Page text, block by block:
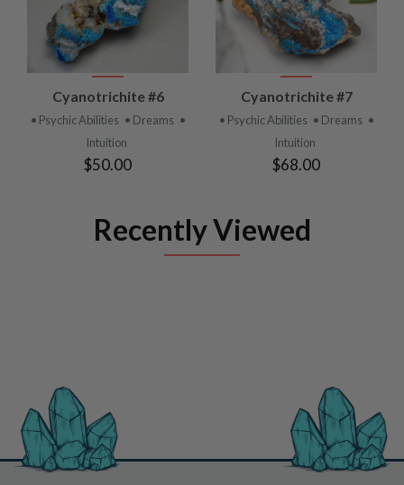
Cyanotrichite #6
• Psychic Abilities • Dreams •
Intuition
$50.00
Cyanotrichite #7
• Psychic Abilities • Dreams •
Intuition
$68.00
Recently Viewed